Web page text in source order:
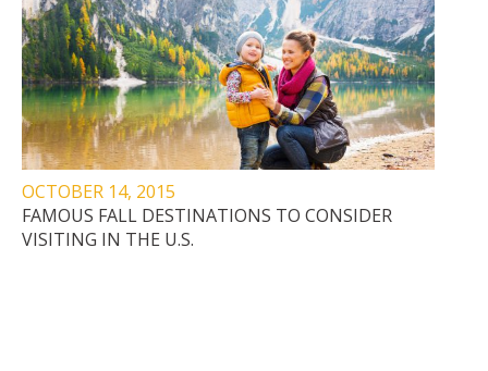
OCTOBER 14, 2015
FAMOUS FALL DESTINATIONS TO CONSIDER
VISITING IN THE U.S.